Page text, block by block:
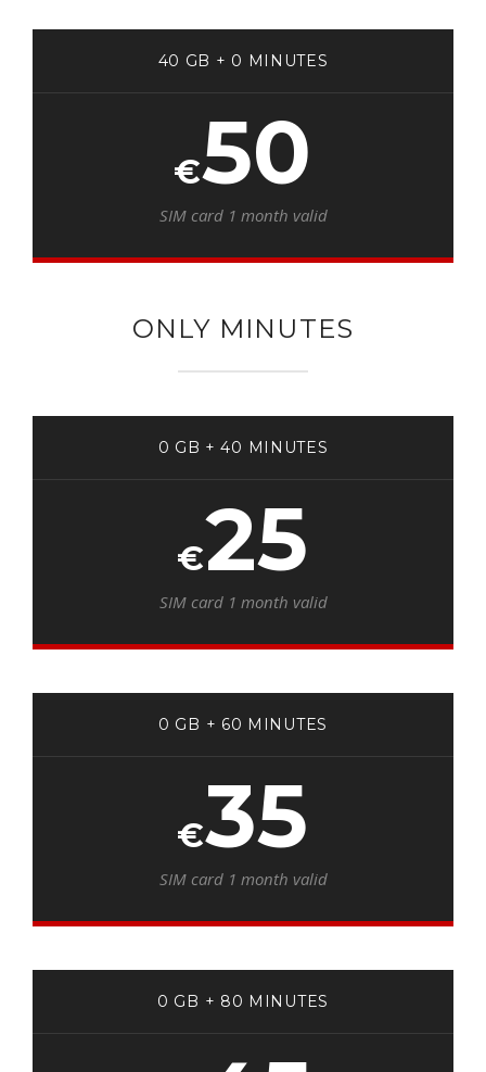
40 GB + 0 MINUTES
€50
SIM card 1 month valid
ONLY MINUTES
0 GB + 40 MINUTES
€25
SIM card 1 month valid
0 GB + 60 MINUTES
€35
SIM card 1 month valid
0 GB + 80 MINUTES